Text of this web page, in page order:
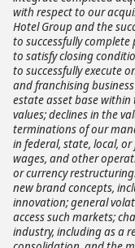
with respect to our
Hotel Group and the
to successfully
to satisfy closing
to successfully execute
and franchising
estate asset base
values; declines in the
terminations of our
in federal, state, local,
wages, and other
or currency
new brand concepts,
innovation; general
access such markets;
industry, including as a